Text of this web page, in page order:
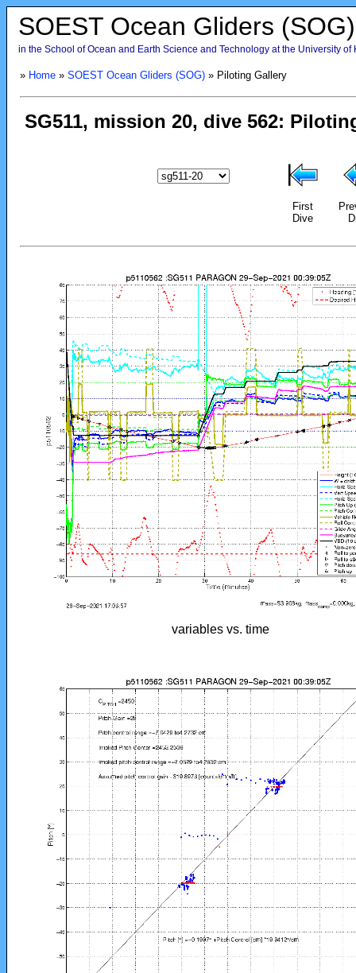
SOEST Ocean Gliders (SOG)
in the School of Ocean and Earth Science and Technology at the University of
» Home» SOEST Ocean Gliders (SOG)» Piloting Gallery
First
Dive
variables vs. time